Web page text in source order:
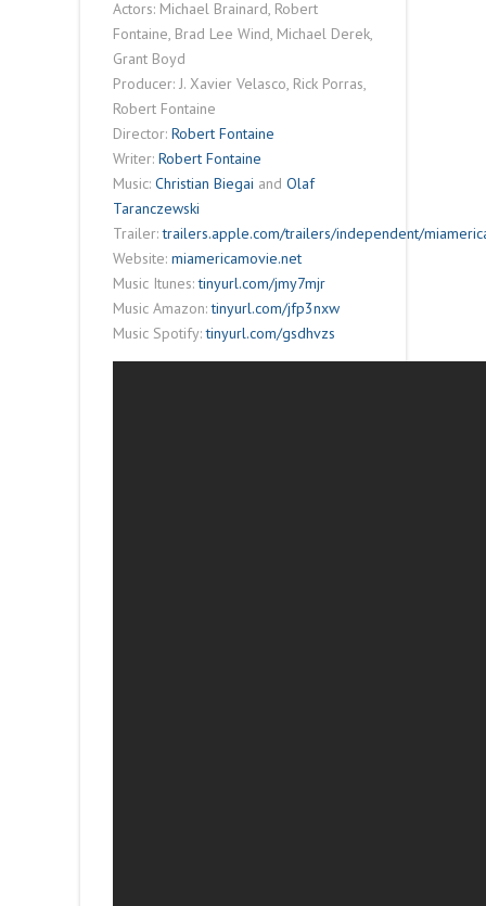
Actors: Michael Brainard, Robert
Fontaine, Brad Lee Wind, Michael Derek,
Grant Boyd
Producer: J. Xavier Velasco, Rick Porras,
Robert Fontaine
Director: Robert Fontaine
Writer: Robert Fontaine
Music: Christian Biegai and Olaf
Taranczewski
Trailer:trailers.apple.com/trailers/independent/
Website: miamericamovie.net
Music Itunes:tinyurl.com/jmy7mjr
Music Amazon:tinyurl.com/jfp3nxw
Music Spotify:tinyurl.com/gsdhvzs